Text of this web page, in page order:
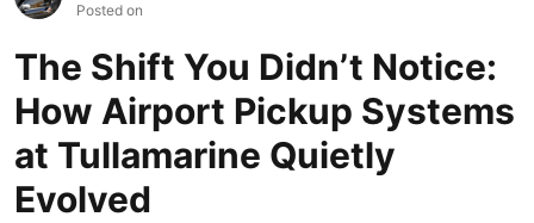
Posted on
The Shift You Didn’t Notice:
How Airport Pickup Systems
at Tullamarine Quietly
Evolved